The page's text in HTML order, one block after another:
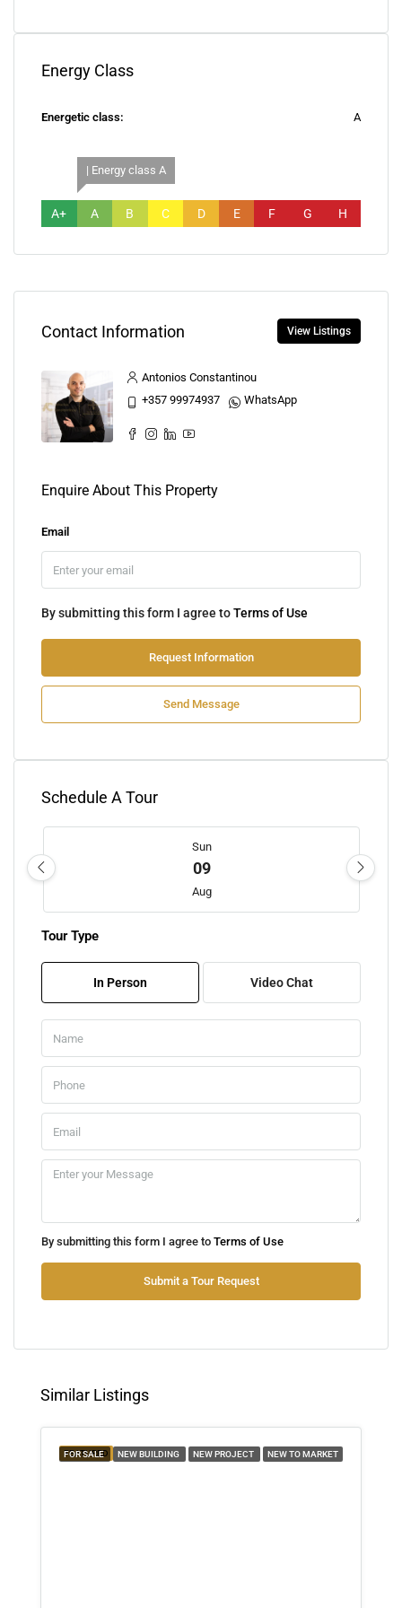
Energy Class
Energetic class: A
A+
| Energy class A
A B C D E F G H
Contact Information View Listings
Antonios Constantinou
+357 99974937
WhatsApp
Enquire About This Property
Email
By submitting this form I agree toTerms of Use
Request Information
Send Message
Schedule A Tour
Sun
09
Aug
10
11
12
Thu
13
Aug
Tour Type
In Person Video Chat
By submitting this form I agree to Terms of Use
Submit a Tour Request
Similar Listings
FEATURED
FOR SALE NEW BUILDING NEW PROJECT NEW TO MARKET